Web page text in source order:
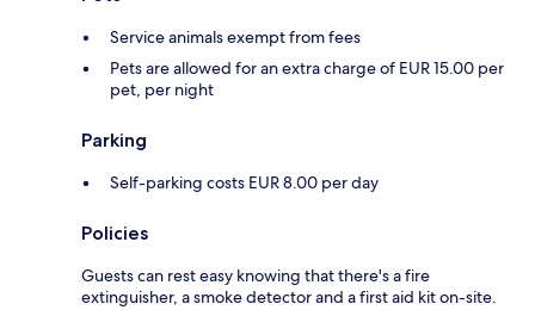
Service animals exempt from fees
Pets are allowed for an extra charge of EUR 15.00 per
pet, per night
Parking
Self-parking costs EUR 8.00 per day
Policies
Guests can rest easy knowing that there's a fire
extinguisher, a smoke detector and a first aid kit on-site.